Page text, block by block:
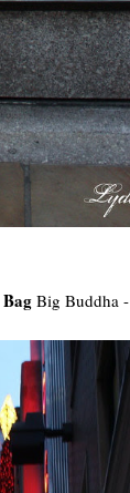
Bag Big Buddha -